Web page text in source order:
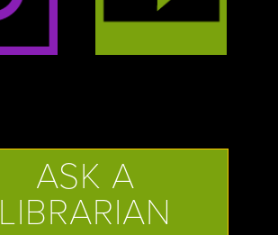
ASK A
LIBRARIAN